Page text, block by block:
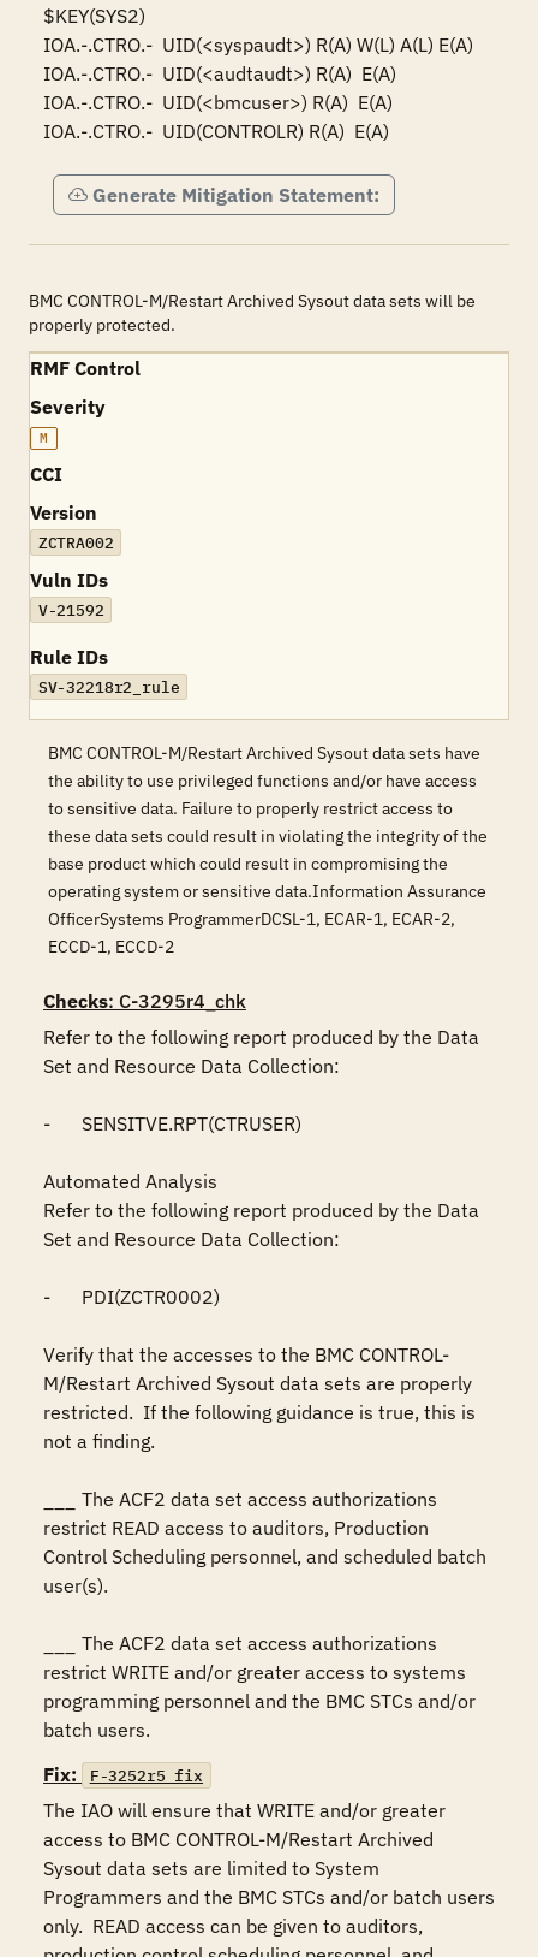
$KEY(SYS2)
IOA.-.CTRO.-  UID(<syspaudt>) R(A) W(L) A(L) E(A)
IOA.-.CTRO.-  UID(<audtaudt>) R(A)  E(A)
IOA.-.CTRO.-  UID(<bmcuser>) R(A)  E(A)
IOA.-.CTRO.-  UID(CONTROLR) R(A)  E(A)
Generate Mitigation Statement:
BMC CONTROL-M/Restart Archived Sysout data sets will be
properly protected.
RMF Control
Severity
M
CCI
Version
ZCTRA002
Vuln IDs
V-21592
Rule IDs
SV-32218r2_rule
BMC CONTROL-M/Restart Archived Sysout data sets have
the ability to use privileged functions and/or have access
to sensitive data. Failure to properly restrict access to
these data sets could result in violating the integrity of the
base product which could result in compromising the
operating system or sensitive data.Information Assurance
OfficerSystems ProgrammerDCSL-1, ECAR-1, ECAR-2,
ECCD-1, ECCD-2
Checks: C-3295r4_chk
Refer to the following report produced by the Data
Set and Resource Data Collection:
-	SENSITVE.RPT(CTRUSER)
Automated Analysis
Refer to the following report produced by the Data
Set and Resource Data Collection:
-	PDI(ZCTR0002)
Verify that the accesses to the BMC CONTROL-
M/Restart Archived Sysout data sets are properly
restricted.  If the following guidance is true, this is
not a finding.
restrict READ access to auditors, Production
Control Scheduling personnel, and scheduled batch
user(s).
restrict WRITE and/or greater access to systems
programming personnel and the BMC STCs and/or
batch users.
Fix:
F-3252r5_fix
The IAO will ensure that WRITE and/or greater
access to BMC CONTROL-M/Restart Archived
Sysout data sets are limited to System
Programmers and the BMC STCs and/or batch users
only.  READ access can be given to auditors,